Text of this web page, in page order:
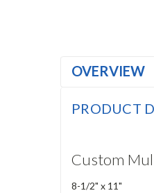
OVERVIEW
PRODUCT
Custom
8-1/2" x 11"